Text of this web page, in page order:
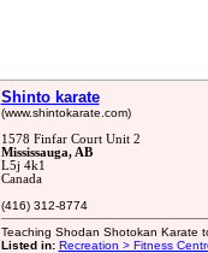
Shinto karate
(www.shintokarate.com)
1578 Finfar Court Unit 2
Mississauga, AB
L5j 4k1
Canada
(416) 312-8774
Teaching Shodan Shotokan Karate
Listed in: Recreation > Fitness